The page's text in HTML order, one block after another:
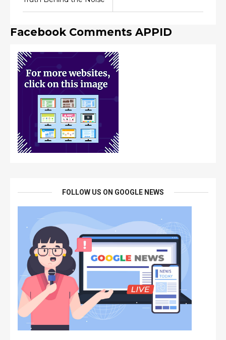
Facebook Comments APPID
FOLLOW US ON GOOGLE NEWS